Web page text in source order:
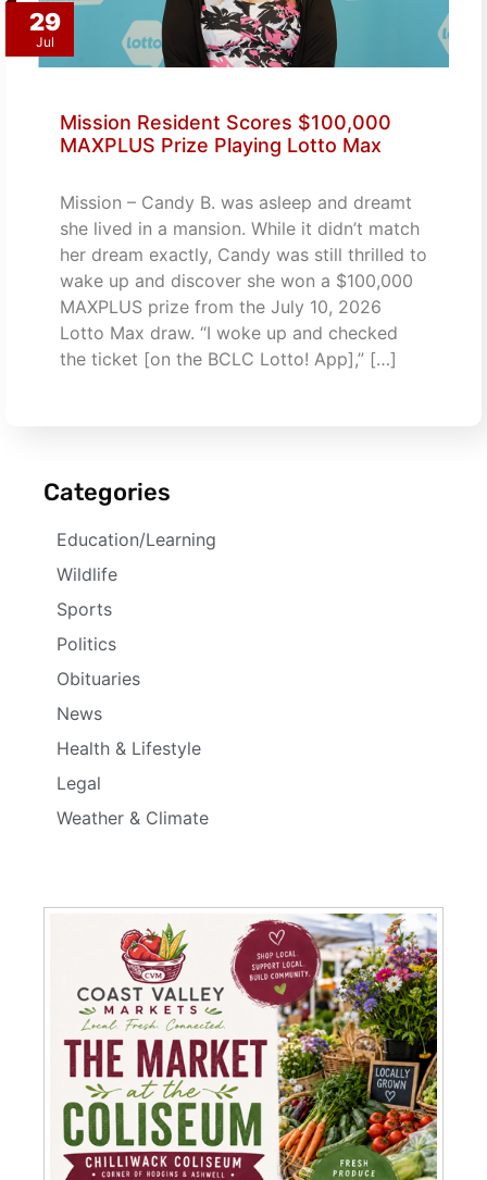
29
Jul
Mission Resident Scores $100,000
MAXPLUS Prize Playing Lotto Max
Mission – Candy B. was asleep and dreamt
she lived in a mansion. While it didn’t match
her dream exactly, Candy was still thrilled to
wake up and discover she won a $100,000
MAXPLUS prize from the July 10, 2026
Lotto Max draw. “I woke up and checked
the ticket [on the BCLC Lotto! App],” […]
Categories
Education/Learning
Wildlife
Sports
Politics
Obituaries
News
Health & Lifestyle
Legal
Weather & Climate